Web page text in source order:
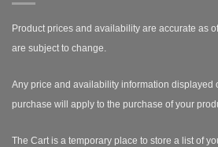
Product prices and availability are accurate as
are subject to change.
Any price and availability information displayed
purchase will apply to the purchase of your
The Cart is a temporary place to store a list of